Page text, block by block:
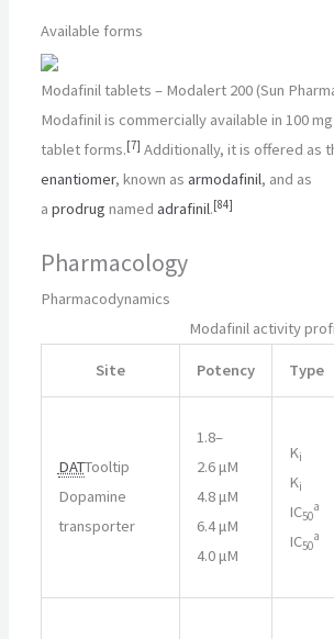
Available forms
Modafinil tablets – Modalert 200 (Sun
Modafinil is commercially available in100 mg
tablet forms.[7] Additionally, it is offered as
enantiomer, known asarmodafinil, and as
aprodrug namedadrafinil.[84]
Pharmacology
Pharmacodynamics
Modafinil activity
Site Potency Type
DATTooltip
Dopamine
transporter
1.8–
2.6 μM
4.8 μM
6.4 μM
4.0 μM
Ki
Ki
IC50
a
IC50
a